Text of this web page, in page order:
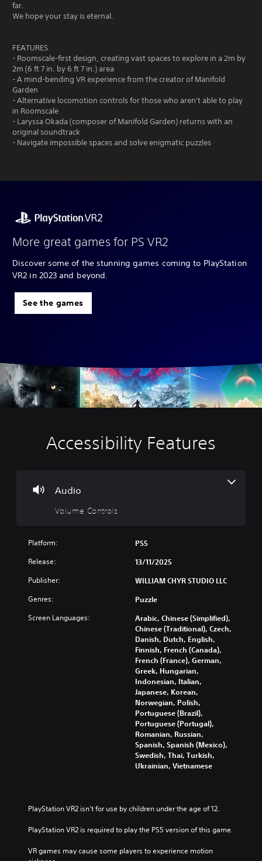
far.
We hope your stay is eternal.
FEATURES
- Roomscale-first design, creating vast spaces to explore in a 2m by
2m (6 ft 7 in. by 6 ft 7 in.) area
- A mind-bending VR experience from the creator of Manifold
Garden
- Alternative locomotion controls for those who aren't able to play
in Roomscale
- Laryssa Okada (composer of Manifold Garden) returns with an
original soundtrack
- Navigate impossible spaces and solve enigmatic puzzles
More great games for PS VR2
Discover some of the stunning games coming to PlayStation
VR2 in 2023 and beyond.
See the games
Accessibility Features
Audio
Volume Controls
V
o
m
C
o
t
i
d
Platform: PS5
Release: 13/11/2025
Publisher: WILLIAM CHYR STUDIO LLC
Genres: Puzzle
Screen Languages:
Arabic, Chinese (Simplified),
Chinese (Traditional), Czech,
Danish, Dutch, English,
Finnish, French (Canada),
French (France), German,
Greek, Hungarian,
Indonesian, Italian,
Japanese, Korean,
Norwegian, Polish,
Portuguese (Brazil),
Portuguese (Portugal),
Romanian, Russian,
Spanish, Spanish (Mexico),
Swedish, Thai, Turkish,
Ukrainian, Vietnamese
PlayStation VR2 isn’t for use by children under the age of 12.
PlayStation VR2 is required to play the PS5 version of this game.
VR games may cause some players to experience motion